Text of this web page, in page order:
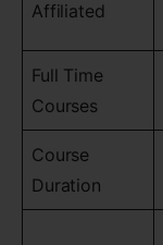
Affiliated
Full Time
Courses
Course
Duration